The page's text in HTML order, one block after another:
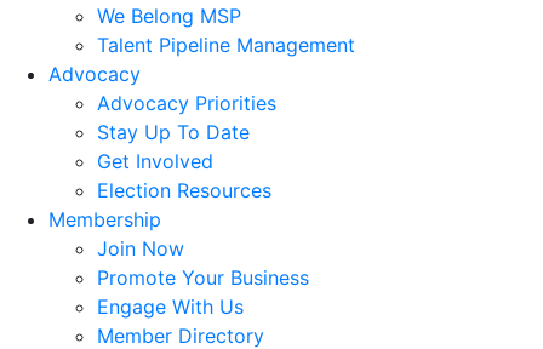
We Belong MSP
Talent Pipeline Management
Advocacy
Advocacy Priorities
Stay Up To Date
Get Involved
Election Resources
Membership
Join Now
Promote Your Business
Engage With Us
Member Directory